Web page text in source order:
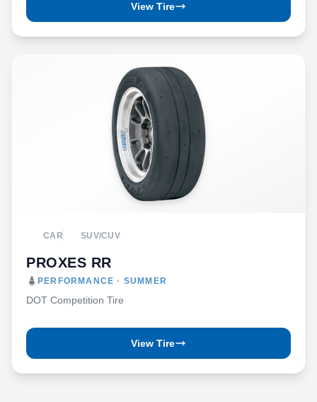
View Tire
CAR SUV/CUV
PROXES RR
PERFORMANCE · SUMMER
DOT Competition Tire
View Tire